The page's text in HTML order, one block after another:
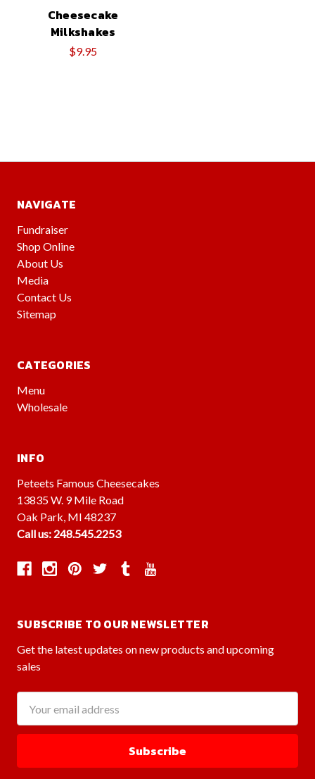
Cheesecake
Milkshakes
$9.95
NAVIGATE
Fundraiser
Shop Online
About Us
Media
Contact Us
Sitemap
CATEGORIES
Menu
Wholesale
INFO
Peteets Famous Cheesecakes
13835 W. 9 Mile Road
Oak Park, MI 48237
Call us: 248.545.2253
SUBSCRIBE TO OUR NEWSLETTER
Get the latest updates on new products and upcoming
sales
Address